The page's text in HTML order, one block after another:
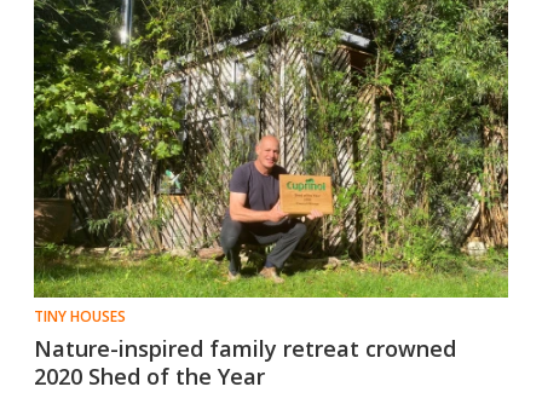
TINY HOUSES
Nature-inspired family retreat crowned
2020 Shed of the Year